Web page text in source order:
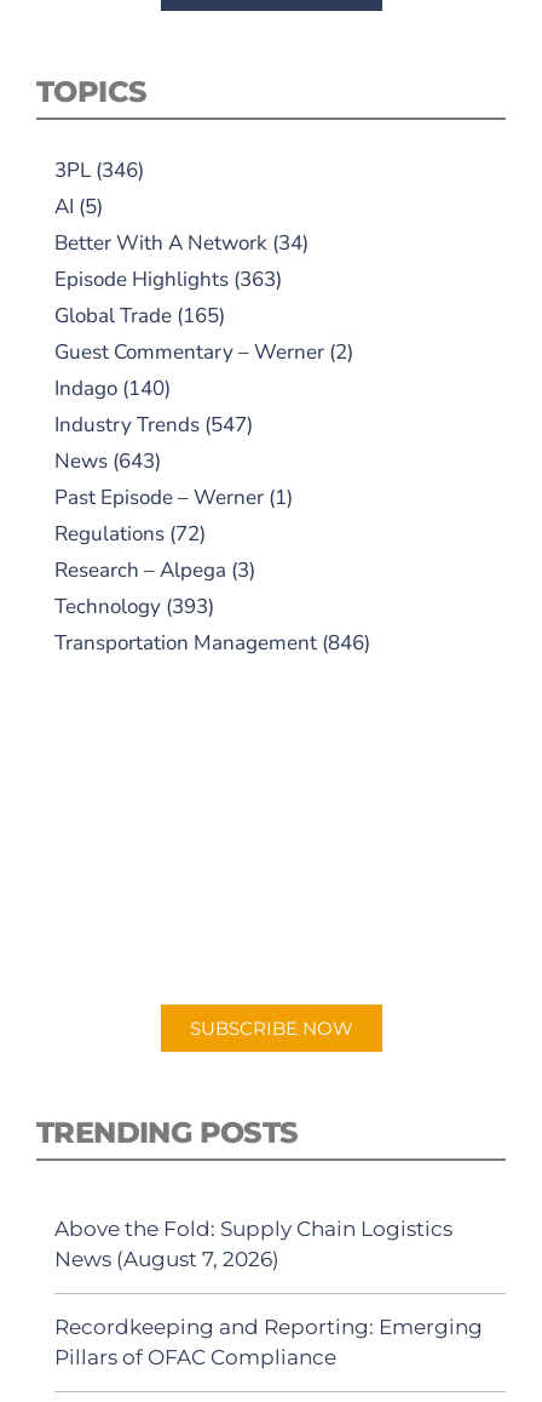
TOPICS
3PL (346)
AI (5)
Better With A Network (34)
Episode Highlights (363)
Global Trade (165)
Guest Commentary – Werner (2)
Indago (140)
Industry Trends (547)
News (643)
Past Episode – Werner (1)
Regulations (72)
Research – Alpega (3)
Technology (393)
Transportation Management (846)
SUBSCRIBE NOW
TRENDING POSTS
Above the Fold: Supply Chain Logistics
News (August 7, 2026)
Recordkeeping and Reporting: Emerging
Pillars of OFAC Compliance